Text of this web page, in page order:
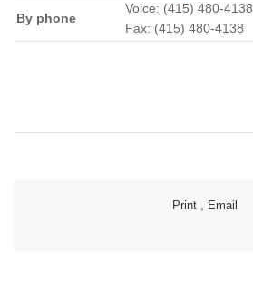
By phone
Voice: (415) 480-4138
Fax: (415) 480-4138
Print , Email